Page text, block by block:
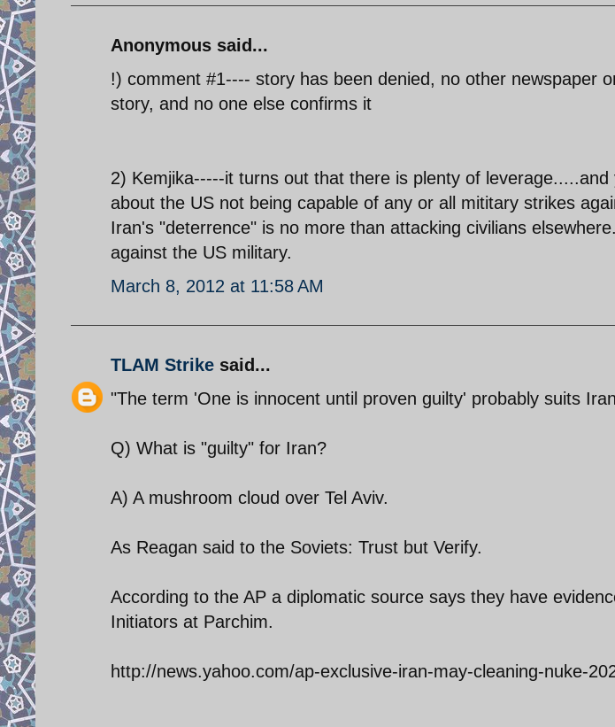
Anonymous said...
!) comment #1---- story has been denied, no other newspaper
story, and no one else confirms it
2) Kemjika-----it turns out that there is plenty of leverage.....and
about the US not being capable of any or all mititary strikes
Iran's "deterrence" is no more than attacking civilians
against the US military.
March 8, 2012 at 11:58 AM
TLAM Strike said...
"The term 'One is innocent until proven guilty' probably suits
Q) What is "guilty" for Iran?
A) A mushroom cloud over Tel Aviv.
As Reagan said to the Soviets: Trust but Verify.
According to the AP a diplomatic source says they have
Initiators at Parchim.
http://news.yahoo.com/ap-exclusive-iran-may-cleaning-nuke-